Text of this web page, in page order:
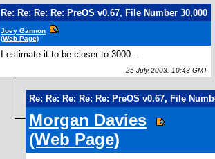
Re: Re: Re: Re: PreOS v0.67, File Number 30,000
Joey Gannon
(Web Page)
I estimate it to be closer to 3000...
25 July 2003, 10:43 GMT
Re: Re: Re: Re: Re: PreOS v0.67, File
Morgan Davies
(Web Page)